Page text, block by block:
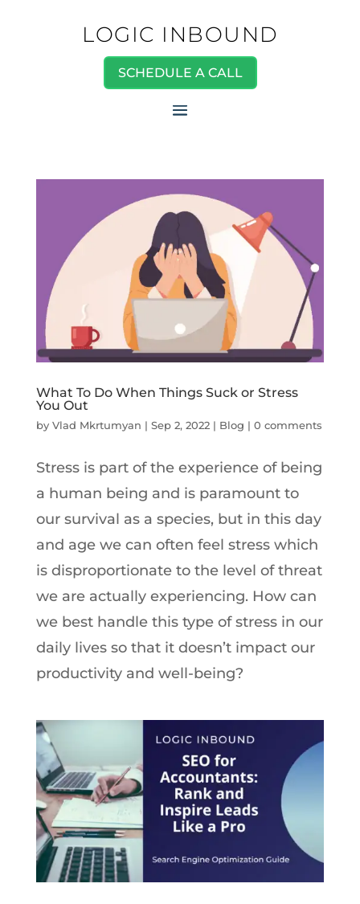
LOGIC INBOUND
SCHEDULE A CALL
What To Do When Things Suck or Stress
You Out
by Vlad Mkrtumyan | Sep 2, 2022| Blog | 0 comments
Stress is part of the experience of being
a human being and is paramount to
our survival as a species, but in this day
and age we can often feel stress which
is disproportionate to the level of threat
we are actually experiencing. How can
we best handle this type of stress in our
daily lives so that it doesn’t impact our
productivity and well-being?